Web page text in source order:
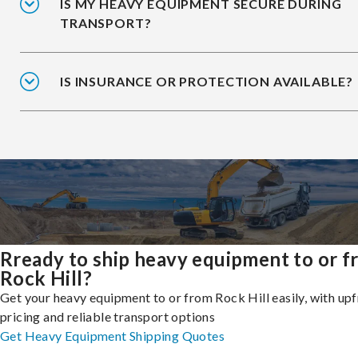
IS MY HEAVY EQUIPMENT SECURE DURING
TRANSPORT?
IS INSURANCE OR PROTECTION AVAILABLE?
Rready to ship heavy equipment to or
Rock Hill?
Get your heavy equipment to or from Rock Hill easily, with
pricing and reliable transport options
Get Heavy Equipment Shipping Quotes